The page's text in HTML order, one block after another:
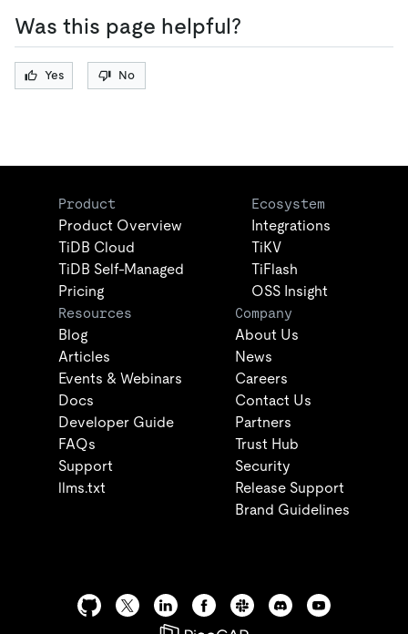
Was this page helpful?
Yes No
Product
Product Overview
TiDB Cloud
TiDB Self-Managed
Pricing
Ecosystem
Integrations
TiKV
TiFlash
OSS Insight
Resources
Blog
Articles
Events & Webinars
Docs
Developer Guide
FAQs
Support
llms.txt
Company
About Us
News
Careers
Contact Us
Partners
Trust Hub
Security
Release Support
Brand Guidelines